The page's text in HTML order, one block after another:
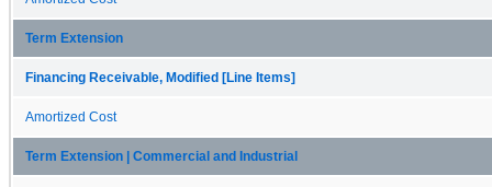
Term Extension
Financing Receivable, Modified [Line Items]
Amortized Cost
Term Extension | Commercial and Industrial